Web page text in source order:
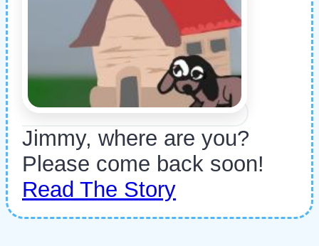
Jimmy, where are you?
Please come back soon!
Read The Story